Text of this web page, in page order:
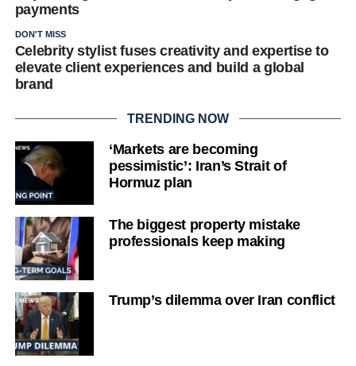
payments
DON'T MISS
Celebrity stylist fuses creativity and expertise to
elevate client experiences and build a global
brand
TRENDING NOW
‘Markets are becoming
pessimistic’: Iran’s Strait of
Hormuz plan
The biggest property mistake
professionals keep making
Trump’s dilemma over Iran conflict